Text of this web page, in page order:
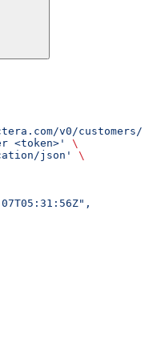
v0/
<token>'
\
json'
\